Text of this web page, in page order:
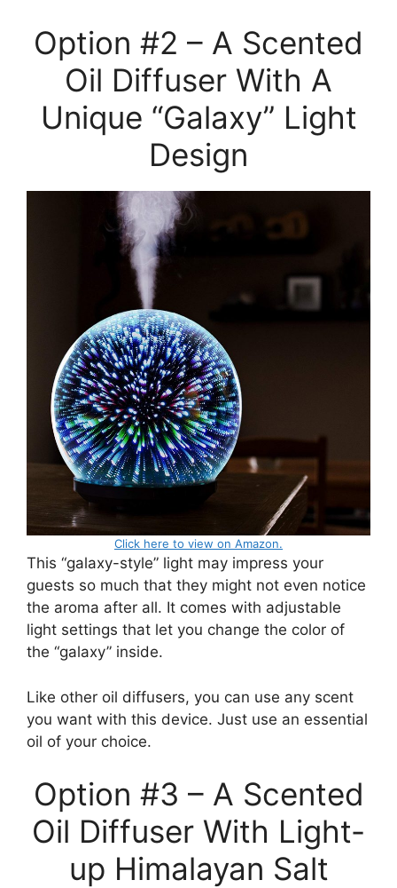
Option #2 – A Scented
Oil Diffuser With A
Unique “Galaxy” Light
Design
Click here to view on Amazon.
This “galaxy-style” light may impress your
guests so much that they might not even notice
the aroma after all. It comes with adjustable
light settings that let you change the color of
the “galaxy” inside.
Like other oil diffusers, you can use any scent
you want with this device. Just use an essential
oil of your choice.
Option #3 – A Scented
Oil Diffuser With Light-
up Himalayan Salt